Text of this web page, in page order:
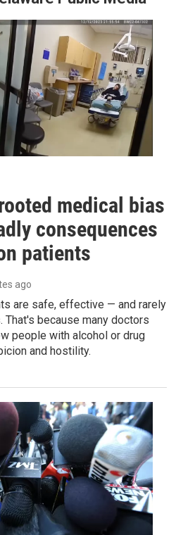
medical bias
consequences
patients
ago
are safe, effective — and rarely
because many doctors
people with alcohol or drug
and hostility.